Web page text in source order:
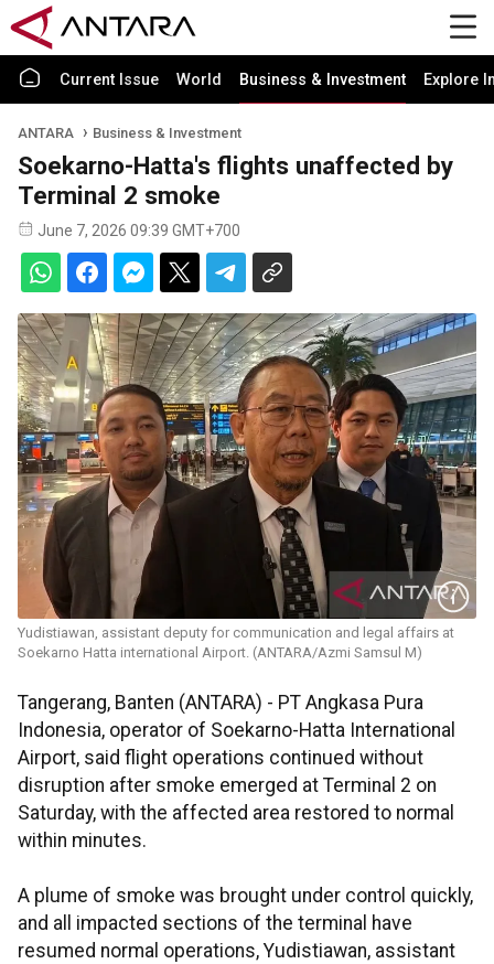
Current Issue World Business & Investment Explore
ANTARA Business & Investment
Soekarno-Hatta's flights unaffected by
Terminal 2 smoke
June 7, 2026 09:39 GMT+700
Yudistiawan, assistant deputy for communication and legal affairs at
Soekarno Hatta international Airport. (ANTARA/Azmi Samsul M)
Tangerang, Banten (ANTARA) - PT Angkasa Pura
Indonesia, operator of Soekarno-Hatta International
Airport, said flight operations continued without
disruption after smoke emerged at Terminal 2 on
Saturday, with the affected area restored to normal
within minutes.
A plume of smoke was brought under control quickly,
and all impacted sections of the terminal have
resumed normal operations, Yudistiawan, assistant